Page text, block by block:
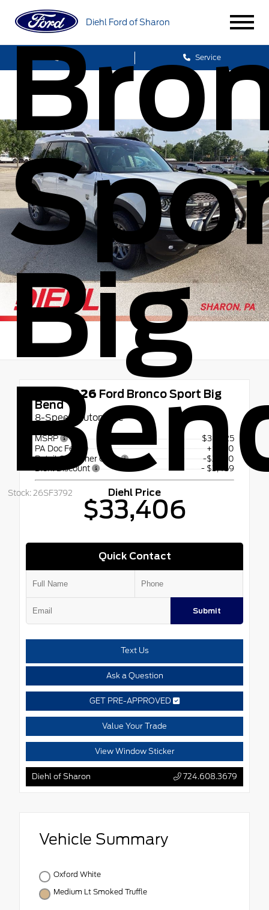
Diehl Ford of Sharon
Sales Service
Big
Stock: 26SF3792
New 2026 Ford Bronco Sport Big
Bend
8-Speed Automatic
MSRP
$38,625
PA Doc Fee
+$490
Retail Customer Cash
-$2,250
Diehl Discount
- $3,459
Diehl Price
$33,406
Quick Contact
Submit
Text Us
Ask a Question
GET PRE-APPROVED
Value Your Trade
View Window Sticker
Diehl of Sharon 724.608.3679
Vehicle Summary
Oxford White
Medium Lt Smoked Truffle